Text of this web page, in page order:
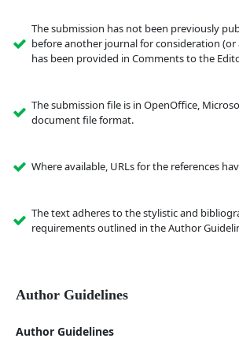
The submission has not been previously
before another journal for consideration (or
has been provided in Comments to the
The submission file is in OpenOffice,
document file format.
Where available, URLs for the references
The text adheres to the stylistic and
requirements outlined in the Author
Author Guidelines
Author Guidelines